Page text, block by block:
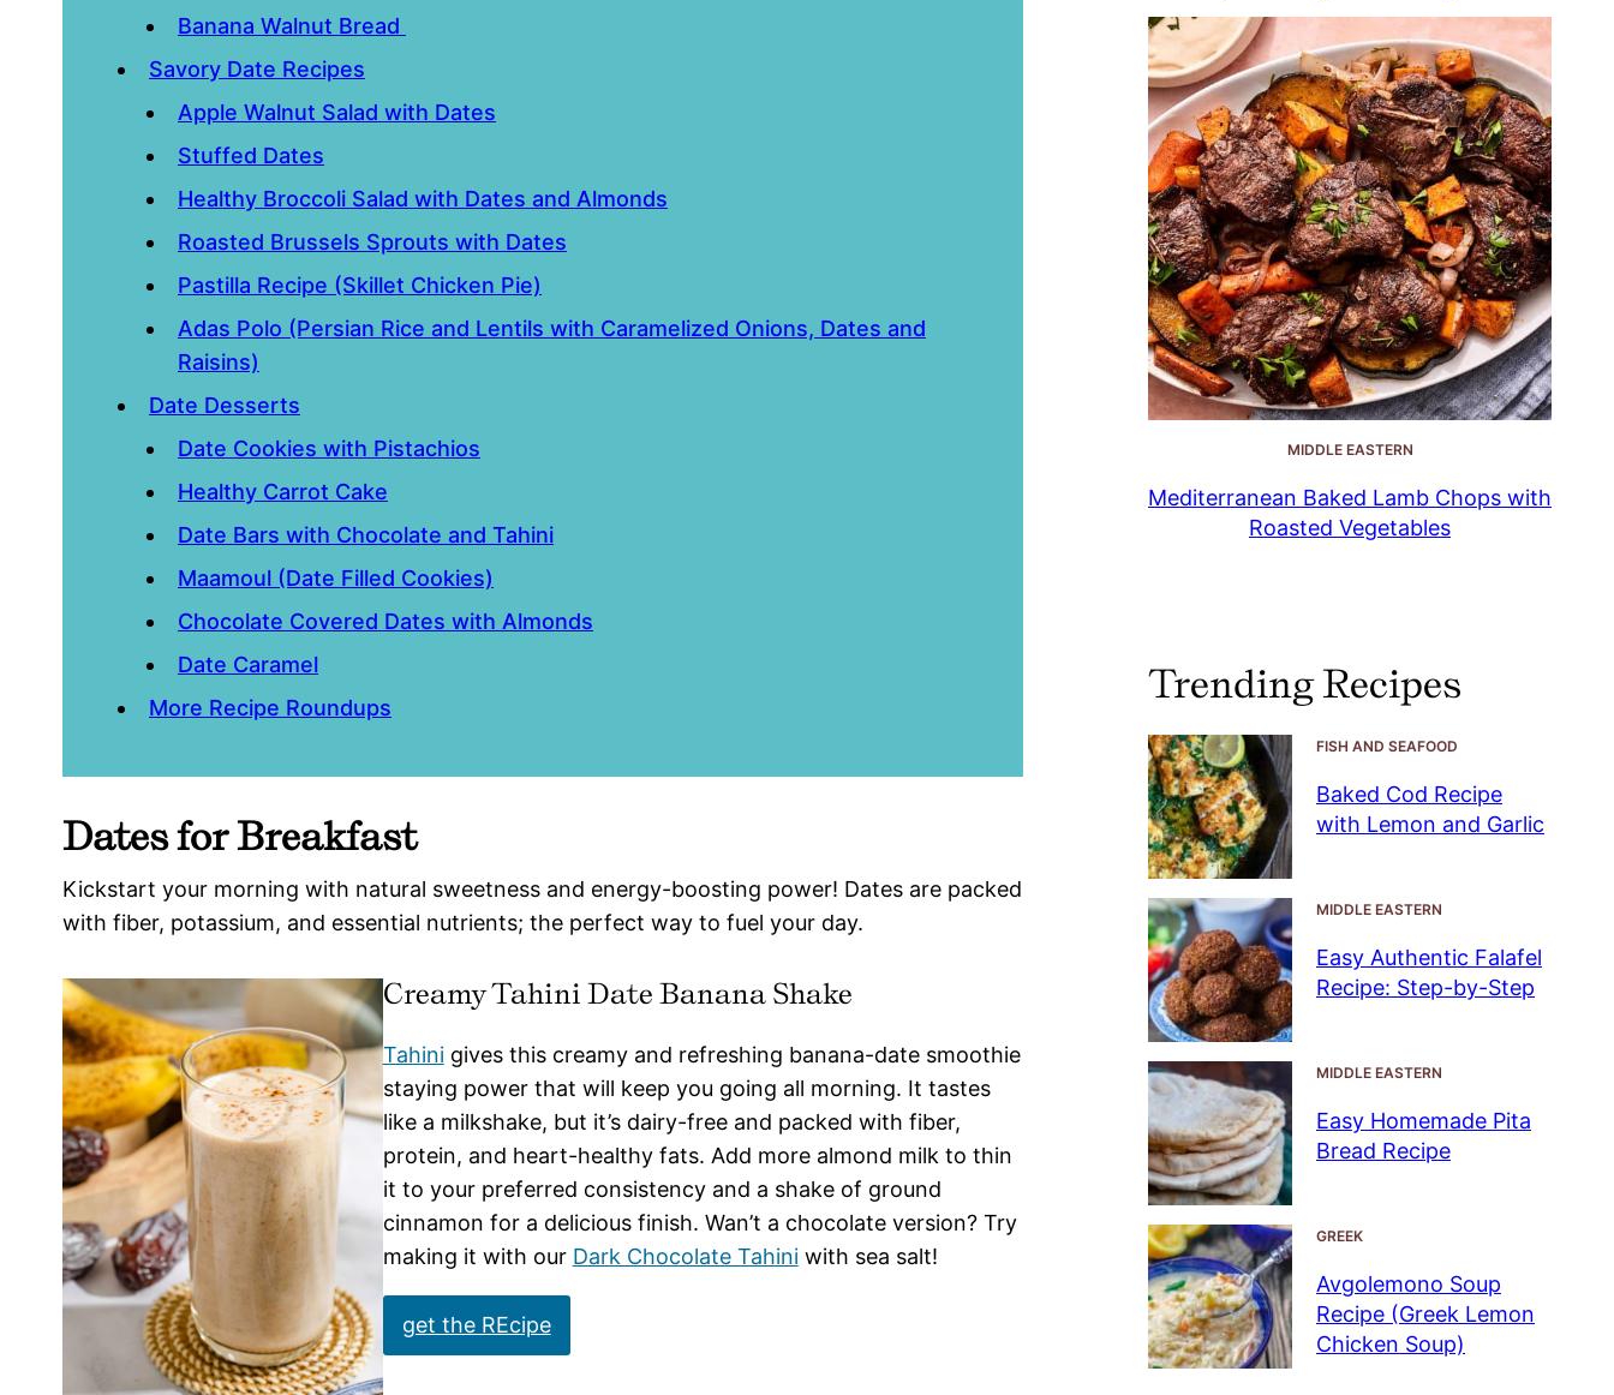
Banana Walnut Bread
Savory Date Recipes
Apple Walnut Salad with Dates
Stuffed Dates
Healthy Broccoli Salad with Dates and Almonds
Roasted Brussels Sprouts with Dates
Pastilla Recipe (Skillet Chicken Pie)
Adas Polo (Persian Rice and Lentils with Caramelized Onions, Dates and
Raisins)
Date Desserts
Date Cookies with Pistachios
Healthy Carrot Cake
Date Bars with Chocolate and Tahini
Maamoul (Date Filled Cookies)
Chocolate Covered Dates with Almonds
Date Caramel
More Recipe Roundups
Dates for Breakfast
Kickstart your morning with natural sweetness and energy-boosting power! Dates are packed
with fiber, potassium, and essential nutrients; the perfect way to fuel your day.
Creamy Tahini Date Banana Shake
Tahinigives this creamy and refreshing banana-date smoothie
staying power that will keep you going all morning. It tastes
like a milkshake, but it’s dairy-free and packed with fiber,
protein, and heart-healthy fats. Add more almond milk to thin
it to your preferred consistency and a shake of ground
cinnamon for a delicious finish. Wan’t a chocolate version? Try
making it with our Dark Chocolate Tahiniwith sea salt!
get the REcipe
MIDDLE EASTERN
Mediterranean Baked Lamb Chops with
Roasted Vegetables
Trending Recipes
FISH AND SEAFOOD
Baked Cod Recipe
with Lemon and Garlic
MIDDLE EASTERN
Easy Authentic Falafel
Recipe: Step-by-Step
MIDDLE EASTERN
Easy Homemade Pita
Bread Recipe
GREEK
Avgolemono Soup
Recipe (Greek Lemon
Chicken Soup)